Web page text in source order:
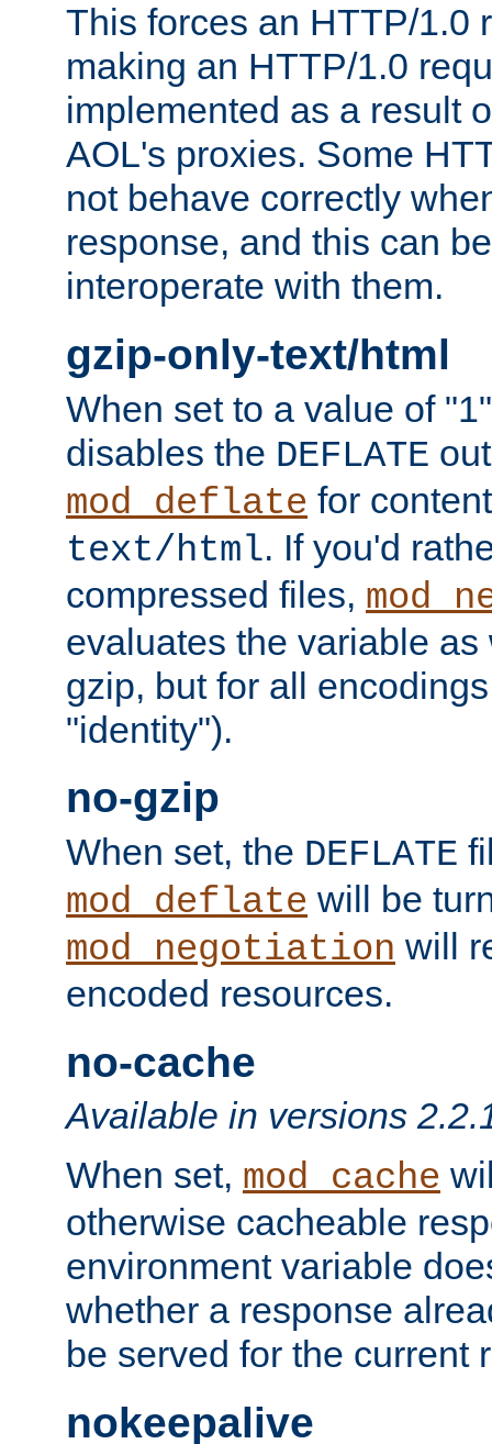
This forces an HTTP/1.0
making an HTTP/1.0
implemented as a result
AOL's proxies. Some
not behave correctly
response, and this can
interoperate with them.
gzip-only-text/html
When set to a value of
disables the DEFLATE
mod_deflate for
text/html. If you'd
compressed files,
evaluates the variable
gzip, but for all
"identity").
no-gzip
When set, the DEFLATE
mod_deflate will be
mod_negotiation will
encoded resources.
no-cache
Available in versions
When set, mod_cache
otherwise cacheable
environment variable
whether a response
be served for the current
nokeepalive